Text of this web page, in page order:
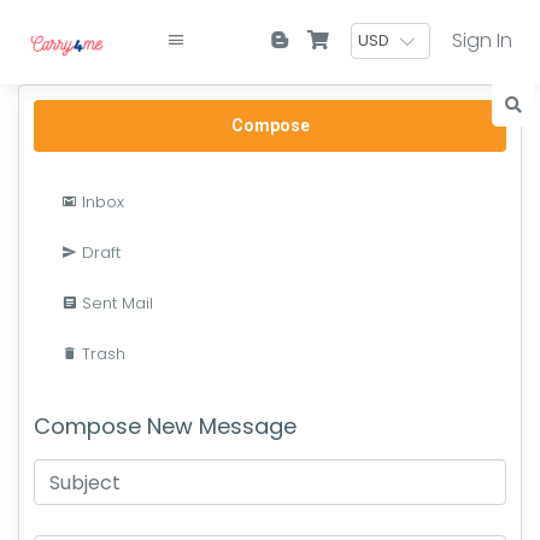
Sign In
Compose
Inbox
Draft
Sent Mail
Trash
Compose New Message